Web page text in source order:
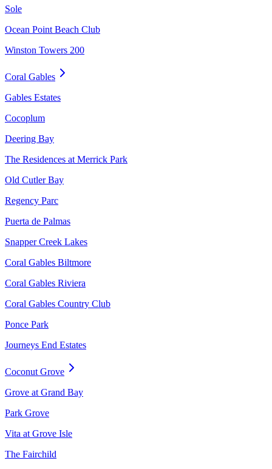
Sole
Ocean Point Beach Club
Winston Towers 200
Coral Gables
Gables Estates
Cocoplum
Deering Bay
The Residences at Merrick Park
Old Cutler Bay
Regency Parc
Puerta de Palmas
Snapper Creek Lakes
Coral Gables Biltmore
Coral Gables Riviera
Coral Gables Country Club
Ponce Park
Journeys End Estates
Coconut Grove
Grove at Grand Bay
Park Grove
Vita at Grove Isle
The Fairchild